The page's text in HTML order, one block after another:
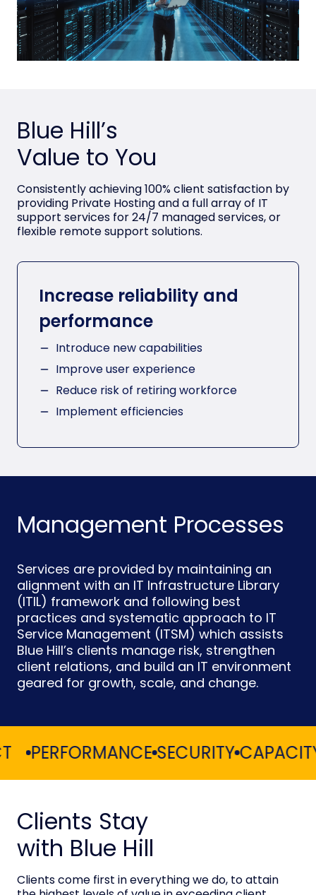
Blue Hill’s
Value to You
Consistently achieving 100% client satisfaction by
providing Private Hosting and a full array of IT
support services for 24/7 managed services, or
flexible remote support solutions.
Increase reliability and
performance
Introduce new capabilities
Improve user experience
Reduce risk of retiring workforce
Implement efficiencies
Management Processes
Services are provided by maintaining an
alignment with an IT Infrastructure Library
(ITIL) framework and following best
practices and systematic approach to IT
Service Management (ITSM) which assists
Blue Hill’s clients manage risk, strengthen
client relations, and build an IT environment
geared for growth, scale, and change.
SECURITY CAPACITY
Clients Stay
with Blue Hill
Clients come first in everything we do, to attain